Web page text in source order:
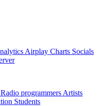
Airplay Charts Socials
Radio programmers Artists
Students